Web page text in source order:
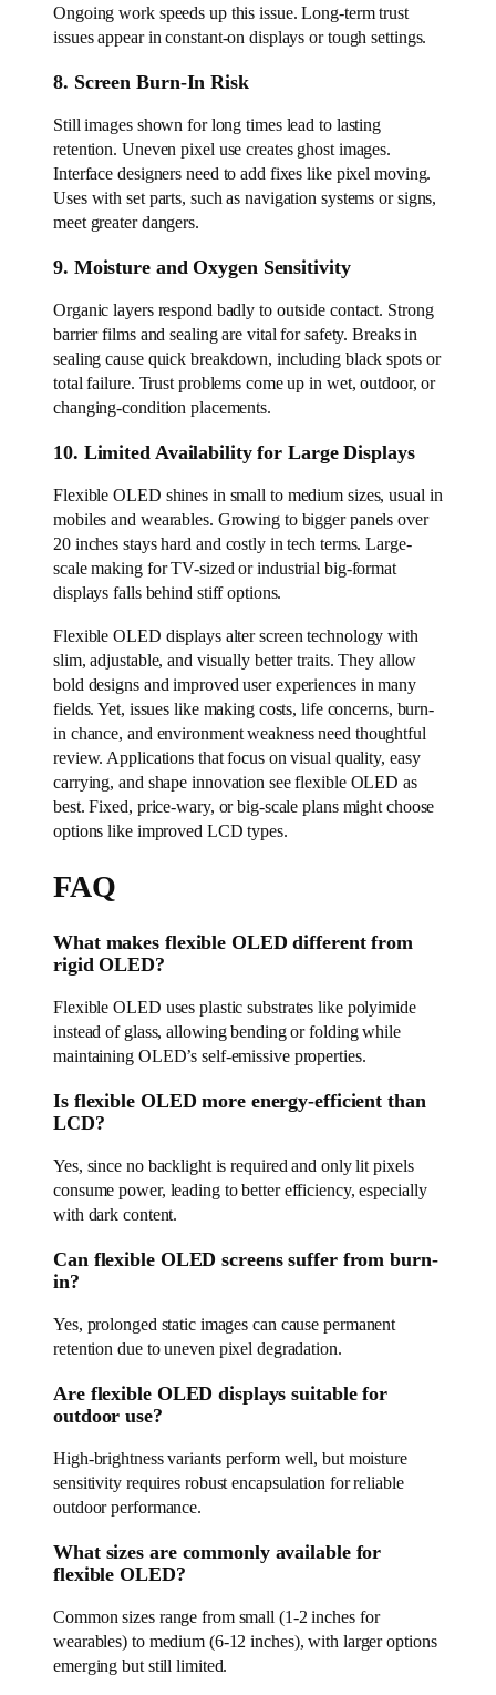
Ongoing work speeds up this issue. Long-term trust
issues appear in constant-on displays or tough settings.
8. Screen Burn-In Risk
Still images shown for long times lead to lasting
retention. Uneven pixel use creates ghost images.
Interface designers need to add fixes like pixel moving.
Uses with set parts, such as navigation systems or signs,
meet greater dangers.
9. Moisture and Oxygen Sensitivity
Organic layers respond badly to outside contact. Strong
barrier films and sealing are vital for safety. Breaks in
sealing cause quick breakdown, including black spots or
total failure. Trust problems come up in wet, outdoor, or
changing-condition placements.
10. Limited Availability for Large Displays
Flexible OLED shines in small to medium sizes, usual in
mobiles and wearables. Growing to bigger panels over
20 inches stays hard and costly in tech terms. Large-
scale making for TV-sized or industrial big-format
displays falls behind stiff options.
Flexible OLED displays alter screen technology with
slim, adjustable, and visually better traits. They allow
bold designs and improved user experiences in many
fields. Yet, issues like making costs, life concerns, burn-
in chance, and environment weakness need thoughtful
review. Applications that focus on visual quality, easy
carrying, and shape innovation see flexible OLED as
best. Fixed, price-wary, or big-scale plans might choose
options like improved LCD types.
FAQ
What makes flexible OLED different from
rigid OLED?
Flexible OLED uses plastic substrates like polyimide
instead of glass, allowing bending or folding while
maintaining OLED’s self-emissive properties.
Is flexible OLED more energy-efficient than
LCD?
Yes, since no backlight is required and only lit pixels
consume power, leading to better efficiency, especially
with dark content.
Can flexible OLED screens suffer from burn-
in?
Yes, prolonged static images can cause permanent
retention due to uneven pixel degradation.
Are flexible OLED displays suitable for
outdoor use?
High-brightness variants perform well, but moisture
sensitivity requires robust encapsulation for reliable
outdoor performance.
What sizes are commonly available for
flexible OLED?
Common sizes range from small (1-2 inches for
wearables) to medium (6-12 inches), with larger options
emerging but still limited.